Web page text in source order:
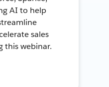
AI to help
sales
this webinar.